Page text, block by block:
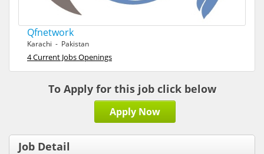
Qfnetwork
Karachi - Pakistan
4 Current Jobs Openings
To Apply for this job click below
Apply Now
Job Detail